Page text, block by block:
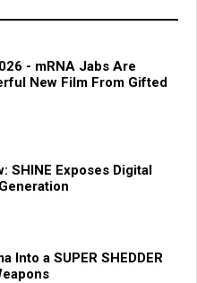
- mRNA Jabs Are
New Film From Gifted
SHINE Exposes Digital
Into a SUPER SHEDDER